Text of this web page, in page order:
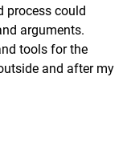
process could
arguments.
tools for the
and after my